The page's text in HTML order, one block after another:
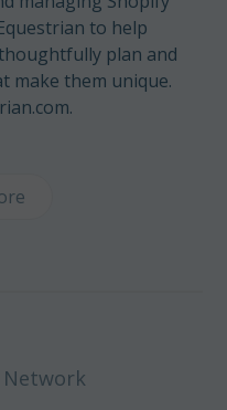
to help
plan and
make them unique.
Network